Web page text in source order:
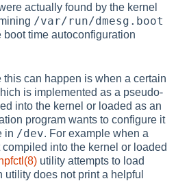
actually found by the kernel
/var/run/dmesg.boot
boot time autoconfiguration
can happen is when a certain
is implemented as a pseudo-
into the kernel or loaded as an
program wants to configure it
in /dev. For example when a
into the kernel or loaded
utility attempts to load
utility does not print a helpful